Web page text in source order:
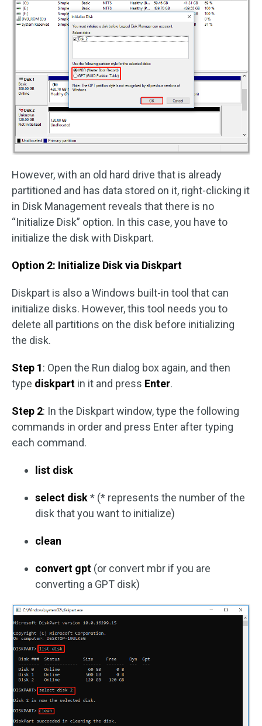
However, with an old hard drive that is already
partitioned and has data stored on it, right-clicking it
in Disk Management reveals that there is no
“Initialize Disk” option. In this case, you have to
initialize the disk with Diskpart.
Option 2: Initialize Disk via Diskpart
Diskpart is also a Windows built-in tool that can
initialize disks. However, this tool needs you to
delete all partitions on the disk before initializing
the disk.
Step 1: Open the Run dialog box again, and then
type diskpart in it and press Enter.
Step 2: In the Diskpart window, type the following
commands in order and press Enter after typing
each command.
list disk
select disk* (* represents the number of the
disk that you want to initialize)
clean
convert gpt (or convert mbr if you are
converting a GPT disk)